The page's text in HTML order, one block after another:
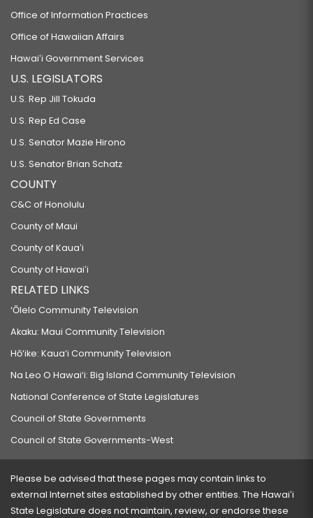
Office of Information Practices
Office of Hawaiian Affairs
Hawaiʻi Government Services
U.S. LEGISLATORS
U.S. Rep Jill Tokuda
U.S. Rep Ed Case
U.S. Senator Mazie Hirono
U.S. Senator Brian Schatz
COUNTY
C&C of Honolulu
County of Maui
County of Kauaʻi
County of Hawaiʻi
RELATED LINKS
‘Ōlelo Community Television
Akaku: Maui Community Television
Hō‘ike: Kaua‘i Community Television
Na Leo O Hawai‘i: Big Island Community Television
National Conference of State Legislatures
Council of State Governments
Council of State Governments-West
Please be advised that these pages may contain links to
external Internet sites established by other entities. The Hawaiʻi
State Legislature does not maintain, review, or endorse these